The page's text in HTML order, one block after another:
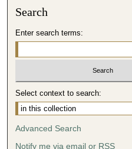
Search
Enter search terms:
Select context to search:
Advanced Search
Notify me via email or RSS